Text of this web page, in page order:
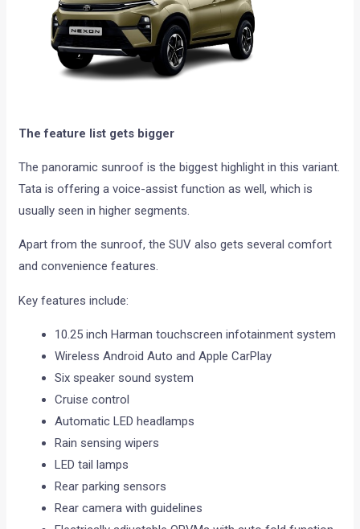
The feature list gets bigger
The panoramic sunroof is the biggest highlight in this variant.
Tata is offering a voice-assist function as well, which is
usually seen in higher segments.
Apart from the sunroof, the SUV also gets several comfort
and convenience features.
Key features include:
10.25 inch Harman touchscreen infotainment system
Wireless Android Auto and Apple CarPlay
Six speaker sound system
Cruise control
Automatic LED headlamps
Rain sensing wipers
LED tail lamps
Rear parking sensors
Rear camera with guidelines